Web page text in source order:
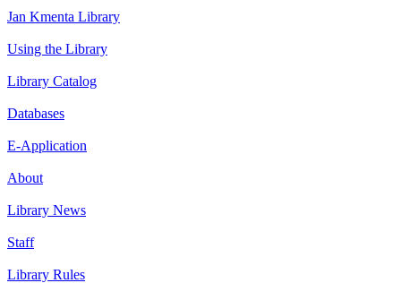
Jan Kmenta Library
Using the Library
Library Catalog
Databases
E-Application
About
Library News
Staff
Library Rules